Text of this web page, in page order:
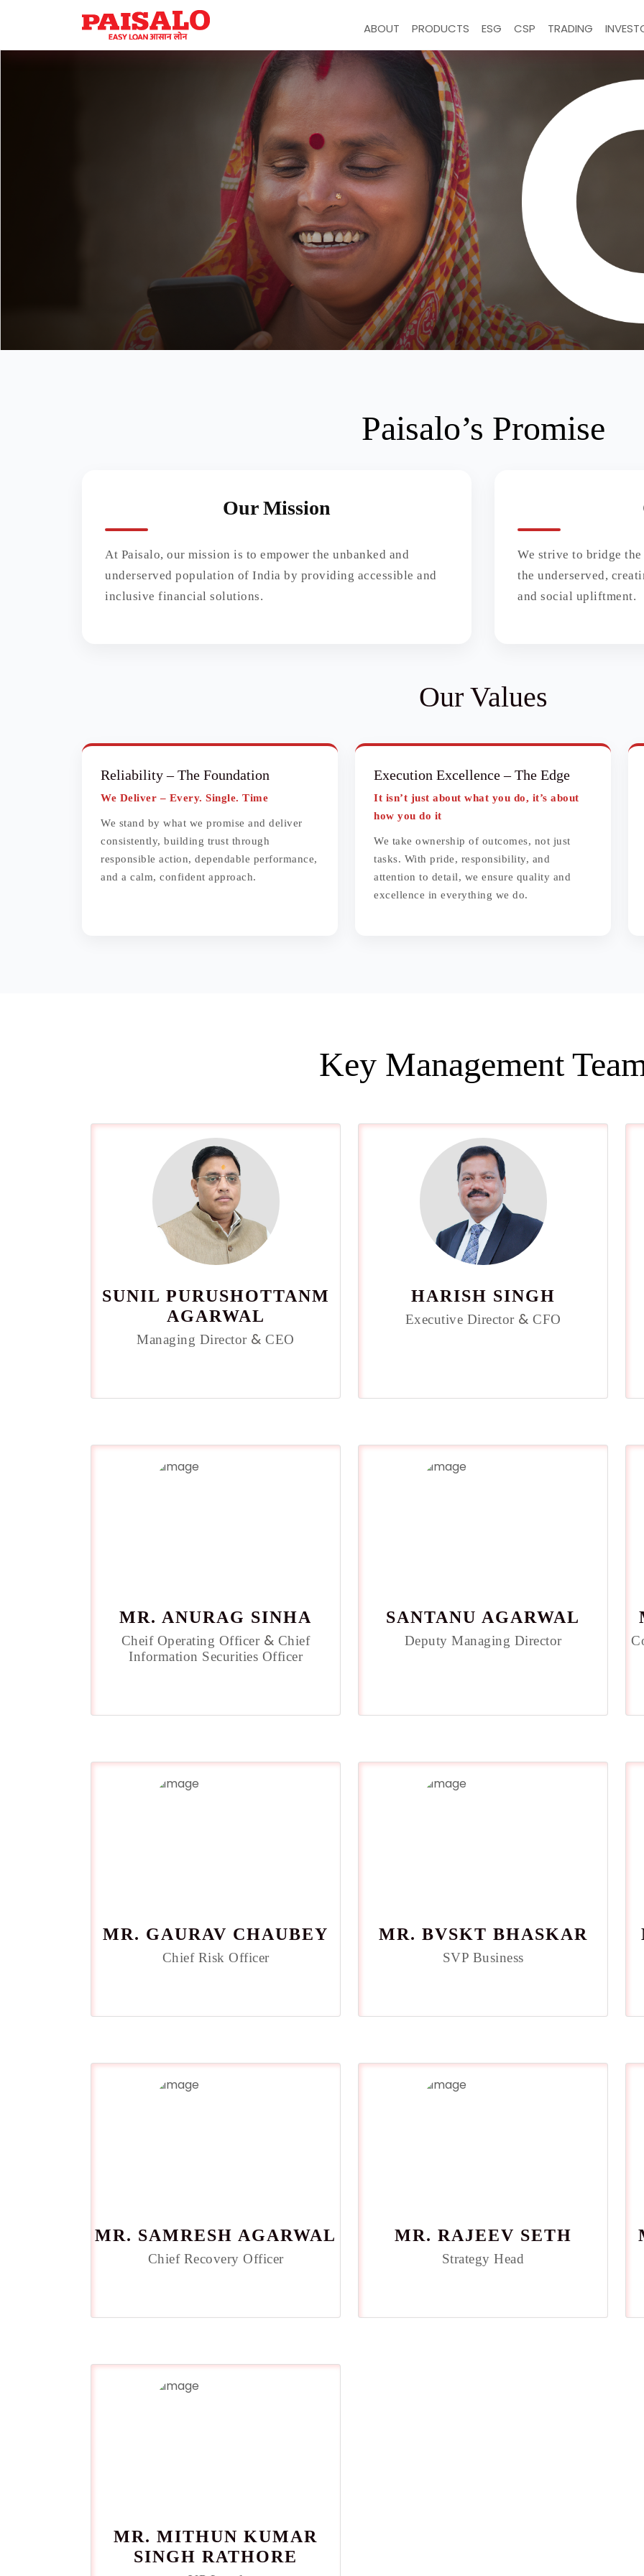
ABOUT PRODUCTS ESG CSP TRADING
Paisalo’s Promise
Our Mission
At Paisalo, our mission is to empower the unbanked and
underserved population of India by providing accessible and
inclusive financial solutions.
We strive to bridge
the underserved,
and social upliftment.
Our Values
Reliability– The Foundation
We Deliver – Every. Single. Time
We stand by what we promise and deliver
consistently, building trust through
responsible action, dependable performance,
and a calm, confident approach.
Execution Excellence– The Edge
It isn’t just about what you do, it’s about
how you do it
We take ownership of outcomes, not just
tasks. With pride, responsibility, and
attention to detail, we ensure quality and
excellence in everything we do.
Key Management
SUNIL PURUSHOTTANM
AGARWAL
Managing Director &CEO
HARISH SINGH
Executive Director & CFO
MR. ANURAG SINHA
Cheif Operating Officer & Chief
Information Securities Officer
SANTANU AGARWAL
Deputy Managing Director
MR. GAURAV CHAUBEY
Chief Risk Officer
MR. BVSKT BHASKAR
SVP Business
MR. SAMRESH AGARWAL
Chief Recovery Officer
MR. RAJEEV SETH
Strategy Head
MR. MITHUN KUMAR
SINGH RATHORE